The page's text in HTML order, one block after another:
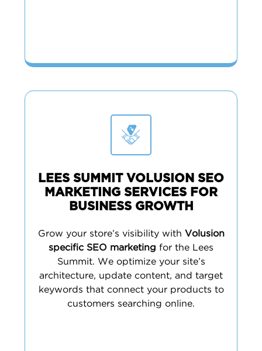
LEES SUMMIT VOLUSION SEO
MARKETING SERVICES FOR
BUSINESS GROWTH
Grow your store’s visibility with Volusion
specific SEO marketing for the Lees
Summit. We optimize your site’s
architecture, update content, and target
keywords that connect your products to
customers searching online.